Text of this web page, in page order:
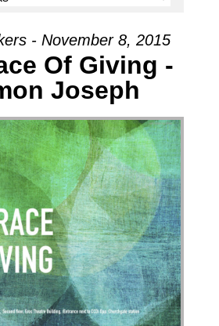
- November 8, 2015
Of Giving -
Joseph